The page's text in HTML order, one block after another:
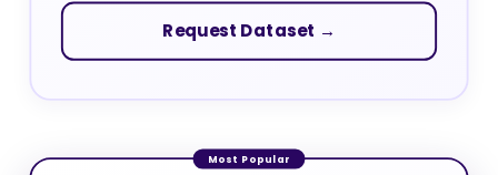
Request Dataset →